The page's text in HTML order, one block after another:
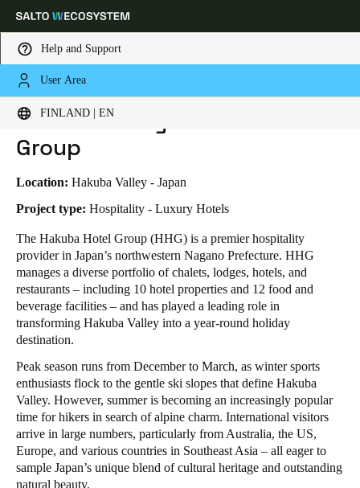
Help and Support
User Area
FINLAND | EN
Choose your location and language settings
Global
Finland| English
Germany
Deutsch
Switzerland
DeutschFrançais
United Kingdom
English
Ireland
English
HOME INDUSTRIES
THE HAPPO BY HAKUBA HOTEL GROUP
THE HAPPO by Hakuba Hotel
Group
Location: Hakuba Valley - Japan
Project type: Hospitality - Luxury Hotels
The Hakuba Hotel Group (HHG) is a premier hospitality
provider in Japan’s northwestern Nagano Prefecture. HHG
manages a diverse portfolio of chalets, lodges, hotels, and
restaurants – including 10 hotel properties and 12 food and
beverage facilities – and has played a leading role in
transforming Hakuba Valley into a year-round holiday
destination.
Peak season runs from December to March, as winter sports
enthusiasts flock to the gentle ski slopes that define Hakuba
Valley. However, summer is becoming an increasingly popular
time for hikers in search of alpine charm. International visitors
arrive in large numbers, particularly from Australia, the US,
Europe, and various countries in Southeast Asia – all eager to
sample Japan’s unique blend of cultural heritage and outstanding
natural beauty.